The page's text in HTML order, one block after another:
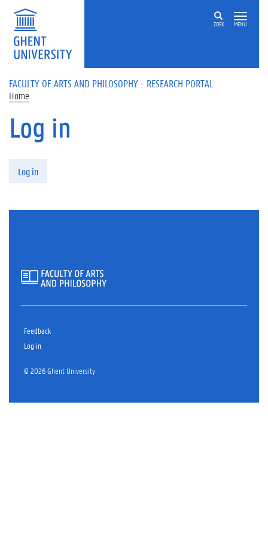
Skip to main content
ZOEK MENU
FACULTY OF ARTS AND PHILOSOPHY - RESEARCH PORTAL
Home
Log in
Log in
Feedback
Log in
© 2026 Ghent University